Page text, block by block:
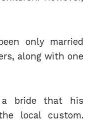
only married
along with one
bride that his
local custom.